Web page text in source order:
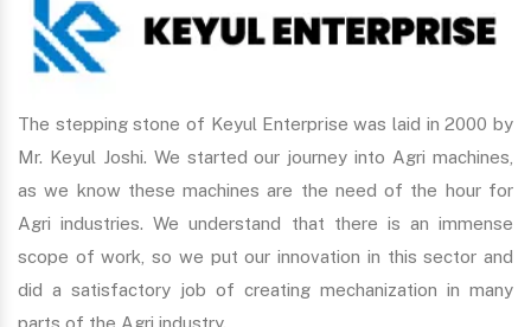
The stepping stone of Keyul Enterprise was laid in 2000 by
Mr. Keyul Joshi. We started our journey into Agri machines,
as we know these machines are the need of the hour for
Agri industries. We understand that there is an immense
scope of work, so we put our innovation in this sector and
did a satisfactory job of creating mechanization in many
parts of the Agri industry.